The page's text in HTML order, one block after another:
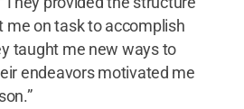
me on task to accomplish
taught me new ways to
endeavors motivated me